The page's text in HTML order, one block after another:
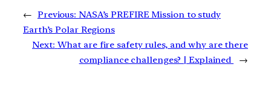
← Previous: NASA’s PREFIRE Mission to study
Earth’s Polar Regions
Next: What are fire safety rules, and why are there
compliance challenges? | Explained
→